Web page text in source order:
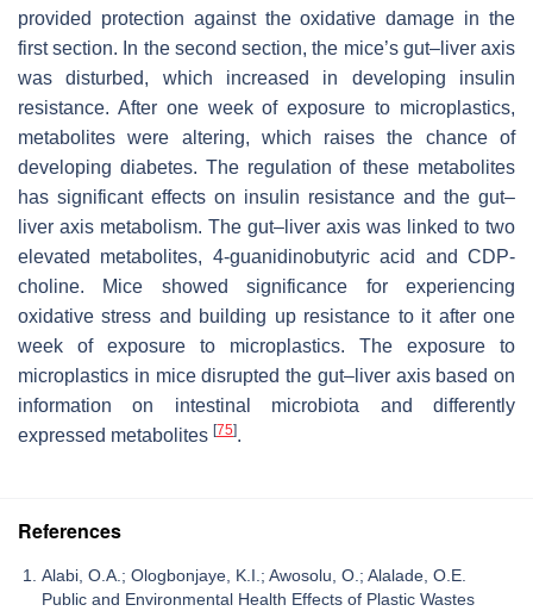
provided protection against the oxidative damage in the
first section. In the second section, the mice’s gut–liver axis
was disturbed, which increased in developing insulin
resistance. After one week of exposure to microplastics,
metabolites were altering, which raises the chance of
developing diabetes. The regulation of these metabolites
has significant effects on insulin resistance and the gut–
liver axis metabolism. The gut–liver axis was linked to two
elevated metabolites, 4-guanidinobutyric acid and CDP-
choline. Mice showed significance for experiencing
oxidative stress and building up resistance to it after one
week of exposure to microplastics. The exposure to
microplastics in mice disrupted the gut–liver axis based on
information on intestinal microbiota and differently
expressed metabolites [75].
References
Alabi, O.A.; Ologbonjaye, K.I.; Awosolu, O.; Alalade, O.E.
Public and Environmental Health Effects of Plastic Wastes